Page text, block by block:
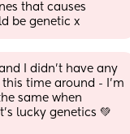
that causes
be genetic x
I didn't have any
this time around - I'm
same when
lucky genetics 💚